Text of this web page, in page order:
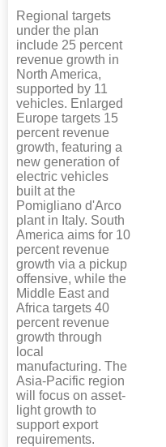
Regional targets
under the plan
include 25 percent
revenue growth in
North America,
supported by 11
vehicles. Enlarged
Europe targets 15
percent revenue
growth, featuring a
new generation of
electric vehicles
built at the
Pomigliano d'Arco
plant in Italy. South
America aims for 10
percent revenue
growth via a pickup
offensive, while the
Middle East and
Africa targets 40
percent revenue
growth through
local
manufacturing. The
Asia-Pacific region
will focus on asset-
light growth to
support export
requirements.